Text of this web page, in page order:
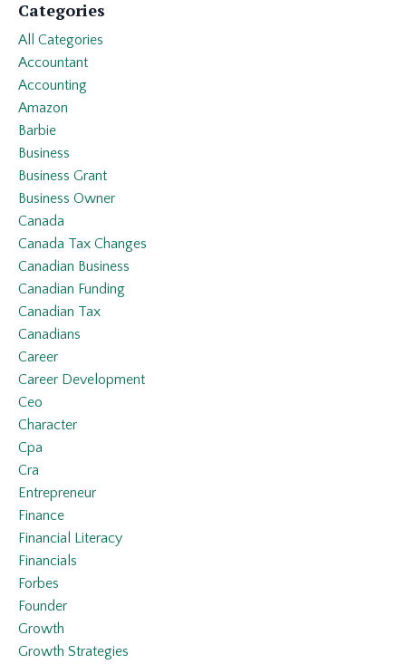
Categories
All Categories
Accountant
Accounting
Amazon
Barbie
Business
Business Grant
Business Owner
Canada
Canada Tax Changes
Canadian Business
Canadian Funding
Canadian Tax
Canadians
Career
Career Development
Ceo
Character
Cpa
Cra
Entrepreneur
Finance
Financial Literacy
Financials
Forbes
Founder
Growth
Growth Strategies